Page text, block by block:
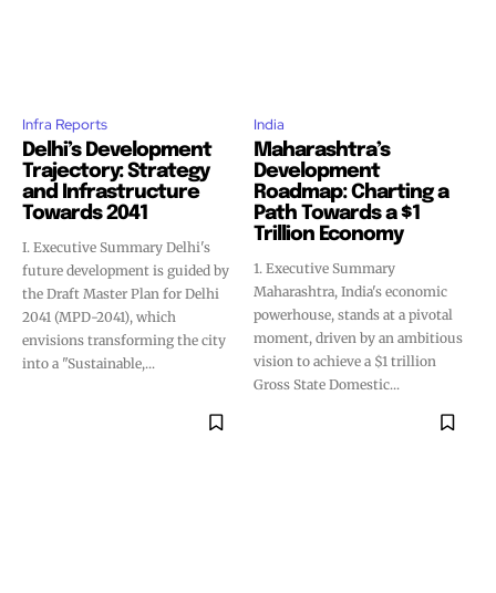
Infra Reports
Delhi’s Development
Trajectory: Strategy
and Infrastructure
Towards 2041
I. Executive Summary Delhi's
future development is guided by
the Draft Master Plan for Delhi
2041 (MPD-2041), which
envisions transforming the city
into a "Sustainable,...
India
Maharashtra’s
Development
Roadmap: Charting a
Path Towards a $1
Trillion Economy
1. Executive Summary
Maharashtra, India's economic
powerhouse, stands at a pivotal
moment, driven by an ambitious
vision to achieve a $1 trillion
Gross State Domestic...